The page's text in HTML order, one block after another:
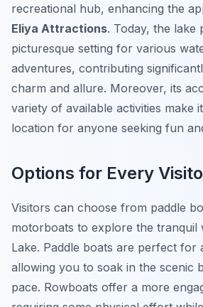
recreational hub, enhancing the
Eliya Attractions. Today, the lake
picturesque setting for various
adventures, contributing
charm and allure. Moreover, its
variety of available activities make
location for anyone seeking fun
Options for Every
Visitors can choose from paddle
motorboats to explore the tranquil
Lake. Paddle boats are perfect for
allowing you to soak in the scenic
pace. Rowboats offer a more